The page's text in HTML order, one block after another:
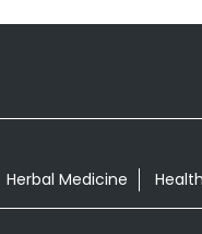
Herbal Medicine